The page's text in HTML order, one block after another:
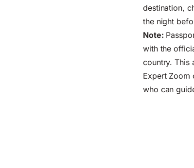
destination,
the night
Note:
with the
country. This
Expert Zoom
who can